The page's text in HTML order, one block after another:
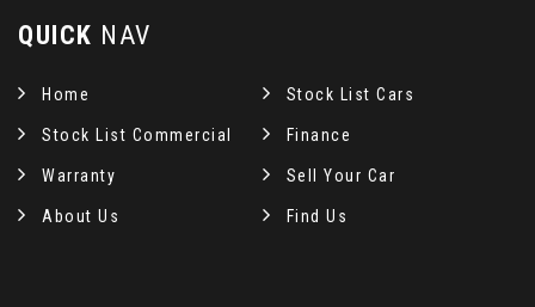
QUICK NAV
Home Stock List Cars
Stock List Commercial Finance
Warranty Sell Your Car
About Us Find Us